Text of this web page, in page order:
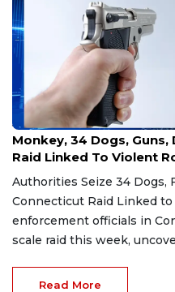
Jul 29, 2026
Monkey, 34 Dogs,
Raid Linked To Violent
Authorities Seize 34 Dogs,
Connecticut Raid Linked
enforcement officials in
scale raid this week,
Read More